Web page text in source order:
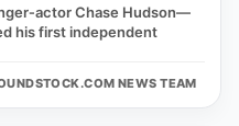
Chase Hudson—
his first independent
NEWS TEAM